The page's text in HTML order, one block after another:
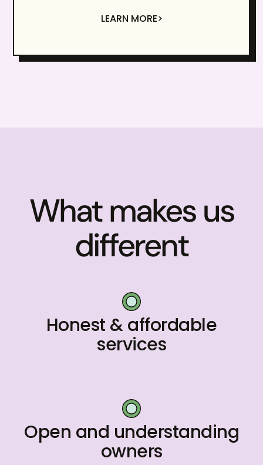
LEARN MORE>
What makes us
different
Honest & affordable
services
Open and understanding
owners